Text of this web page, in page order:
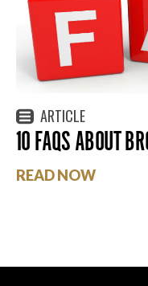
ARTICLE
10 FAQS ABOUT
READ NOW